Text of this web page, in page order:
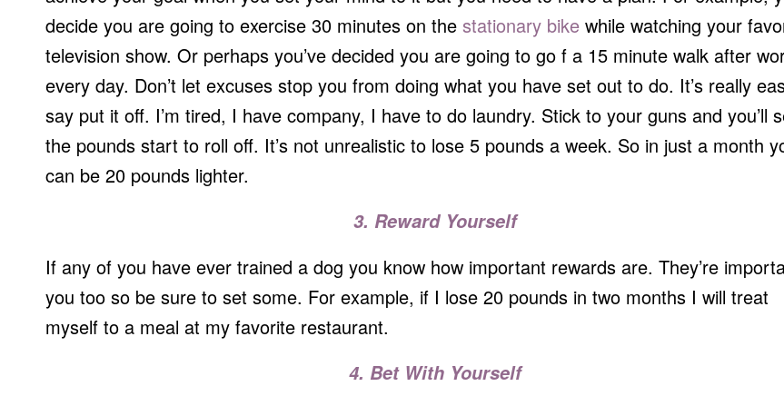
decide you are going to exercise 30 minutes on the stationary bike while watching your
television show. Or perhaps you’ve decided you are going to go f a 15 minute walk after
every day. Don’t let excuses stop you from doing what you have set out to do. It’s really
say put it off. I’m tired, I have company, I have to do laundry. Stick to your guns and you’ll
the pounds start to roll off. It’s not unrealistic to lose 5 pounds a week. So in just a month
can be 20 pounds lighter.
3. Reward Yourself
If any of you have ever trained a dog you know how important rewards are. They’re
you too so be sure to set some. For example, if I lose 20 pounds in two months I will treat
myself to a meal at my favorite restaurant.
4. Bet With Yourself